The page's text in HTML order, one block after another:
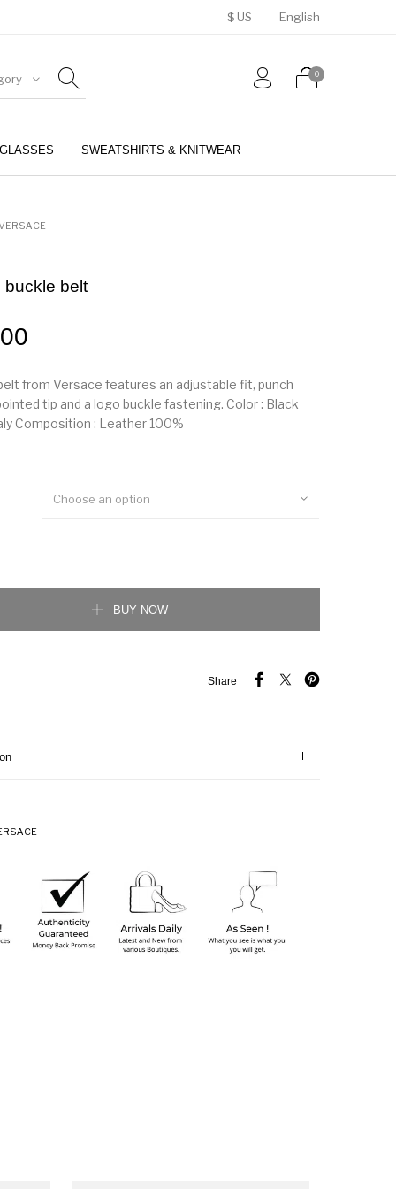
$ US English
0
SWEATSHIRTS & KNITWEAR
buckle belt
from Versace features an adjustable fit, punch
tip and a logo buckle fastening. Color : Black
Composition : Leather 100%
Choose an option
BUY NOW
Share